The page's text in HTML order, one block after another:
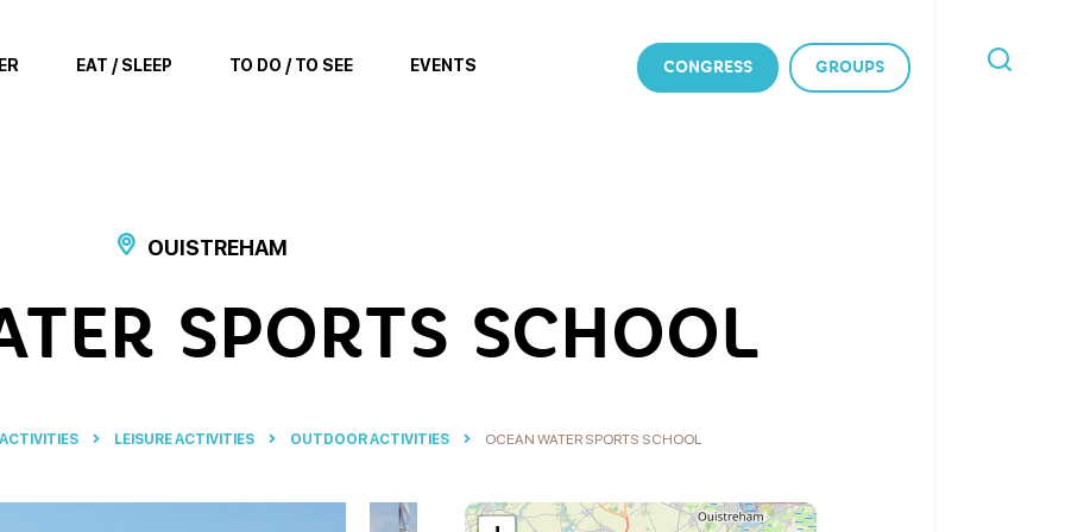
EAT / SLEEP TO DO / TO SEE EVENTS CONGRESS GROUPS
OUISTREHAM
SPORTS SCHOOL
LEISURE ACTIVITIES OUTDOOR ACTIVITIES OCEAN WATER SPORTS SCHOOL